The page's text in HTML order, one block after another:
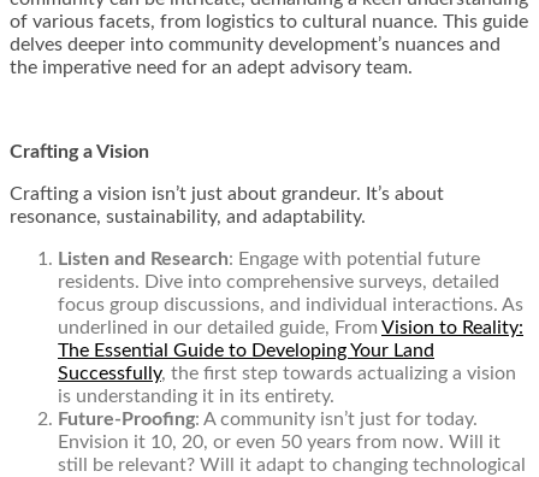
of various facets, from logistics to cultural nuance. This guide
delves deeper into community development’s nuances and
the imperative need for an adept advisory team.
Crafting a Vision
Crafting a vision isn’t just about grandeur. It’s about
resonance, sustainability, and adaptability.
Listen and Research: Engage with potential future
residents. Dive into comprehensive surveys, detailed
focus group discussions, and individual interactions. As
underlined in our detailed guide, From Vision to Reality:
The Essential Guide to Developing Your Land
Successfully, the first step towards actualizing a vision
is understanding it in its entirety.
Future-Proofing: A community isn’t just for today.
Envision it 10, 20, or even 50 years from now. Will it
still be relevant? Will it adapt to changing technological